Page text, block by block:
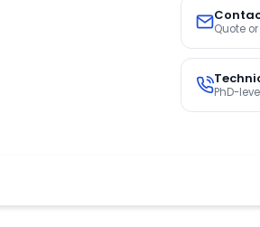
Quote
PhD-